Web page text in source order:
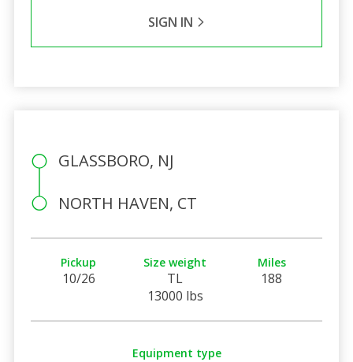
SIGN IN
GLASSBORO, NJ
NORTH HAVEN, CT
Pickup
10/26
Size weight
TL
13000 lbs
Miles
188
Equipment type